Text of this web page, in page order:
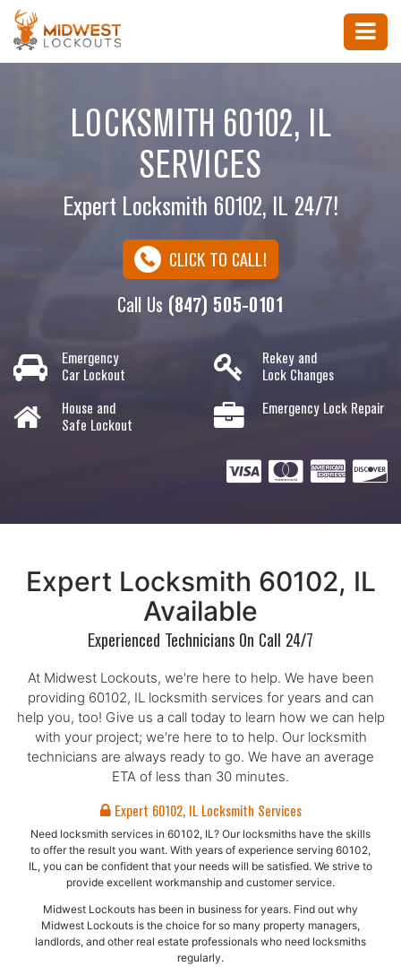
LOCKSMITH 60102, IL
SERVICES
Expert Locksmith 60102, IL 24/7!
CLICK TO CALL!
Call Us (847) 505-0101
Emergency
Car Lockout
Rekey and
Lock Changes
House and
Safe Lockout
Emergency Lock Repair
Expert Locksmith 60102, IL
Available
Experienced Technicians On Call 24/7
At Midwest Lockouts, we're here to help. We have been
providing 60102, IL locksmith services for years and can
help you, too! Give us a call today to learn how we can help
with your project; we're here to to help. Our locksmith
technicians are always ready to go. We have an average
ETA of less than 30 minutes.
Expert 60102, IL Locksmith Services
Need locksmith services in 60102, IL? Our locksmiths have the skills
to offer the result you want. With years of experience serving 60102,
IL, you can be confident that your needs will be satisfied. We strive to
provide excellent workmanship and customer service.
Midwest Lockouts has been in business for years. Find out why
Midwest Lockouts is the choice for so many property managers,
landlords, and other real estate professionals who need locksmiths
regularly.